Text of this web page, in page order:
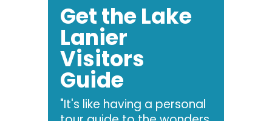
Get the Lake
Lanier
Visitors
Guide
"It's like having a personal